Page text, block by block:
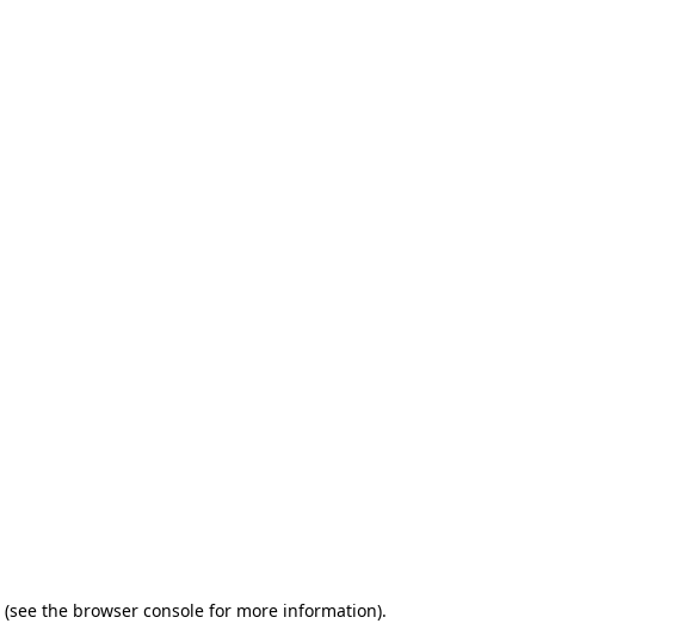
(see the browser console for more information).